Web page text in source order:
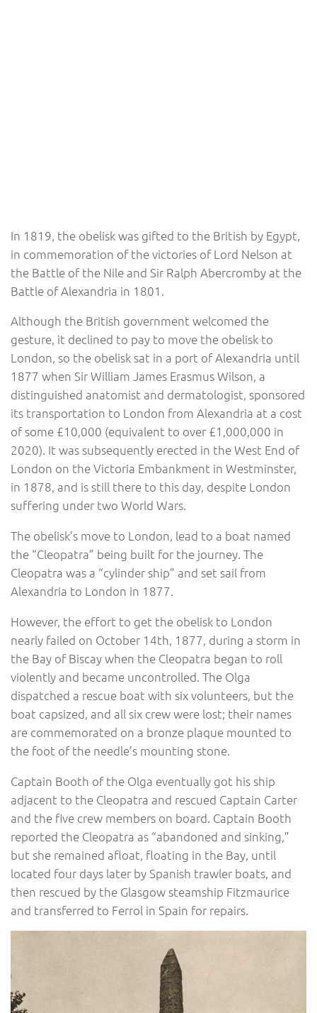
In 1819, the obelisk was gifted to the British by Egypt,
in commemoration of the victories of Lord Nelson at
the Battle of the Nile and Sir Ralph Abercromby at the
Battle of Alexandria in 1801.
Although the British government welcomed the
gesture, it declined to pay to move the obelisk to
London, so the obelisk sat in a port of Alexandria until
1877 when Sir William James Erasmus Wilson, a
distinguished anatomist and dermatologist, sponsored
its transportation to London from Alexandria at a cost
of some £10,000 (equivalent to over £1,000,000 in
2020). It was subsequently erected in the West End of
London on the Victoria Embankment in Westminster,
in 1878, and is still there to this day, despite London
suffering under two World Wars.
The obelisk’s move to London, lead to a boat named
the “Cleopatra” being built for the journey. The
Cleopatra was a “cylinder ship” and set sail from
Alexandria to London in 1877.
However, the effort to get the obelisk to London
nearly failed on October 14th, 1877, during a storm in
the Bay of Biscay when the Cleopatra began to roll
violently and became uncontrolled. The Olga
dispatched a rescue boat with six volunteers, but the
boat capsized, and all six crew were lost; their names
are commemorated on a bronze plaque mounted to
the foot of the needle’s mounting stone.
Captain Booth of the Olga eventually got his ship
adjacent to the Cleopatra and rescued Captain Carter
and the five crew members on board. Captain Booth
reported the Cleopatra as “abandoned and sinking,”
but she remained afloat, floating in the Bay, until
located four days later by Spanish trawler boats, and
then rescued by the Glasgow steamship Fitzmaurice
and transferred to Ferrol in Spain for repairs.